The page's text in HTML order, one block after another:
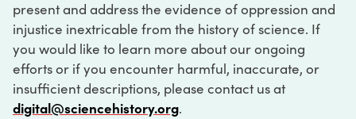
present and address the evidence of oppression and
injustice inextricable from the history of science. If
you would like to learn more about our ongoing
efforts or if you encounter harmful, inaccurate, or
insufficient descriptions, please contact us at
digital@sciencehistory.org.